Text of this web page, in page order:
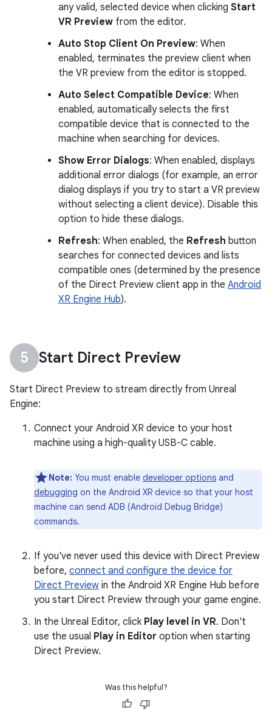
any valid, selected device when clicking Start
VR Preview from the editor.
Auto Stop Client On Preview: When
enabled, terminates the preview client when
the VR preview from the editor is stopped.
Auto Select Compatible Device: When
enabled, automatically selects the first
compatible device that is connected to the
machine when searching for devices.
Show Error Dialogs: When enabled, displays
additional error dialogs (for example, an error
dialog displays if you try to start a VR preview
without selecting a client device). Disable this
option to hide these dialogs.
Refresh: When enabled, the Refresh button
searches for connected devices and lists
compatible ones (determined by the presence
of the Direct Preview client app in the Android
XR Engine Hub).
Start Direct Preview
Start Direct Preview to stream directly from Unreal
Engine:
Connect your Android XR device to your host
machine using a high-quality USB-C cable.
Note: You must enable developer options and
debugging on the Android XR device so that your host
machine can send ADB (Android Debug Bridge)
commands.
If you've never used this device with Direct Preview
before, connect and configure the device for
Direct Preview in the Android XR Engine Hub before
you start Direct Preview through your game engine.
In the Unreal Editor, click Play level in VR. Don't
use the usual Play in Editor option when starting
Direct Preview.
Was this helpful?